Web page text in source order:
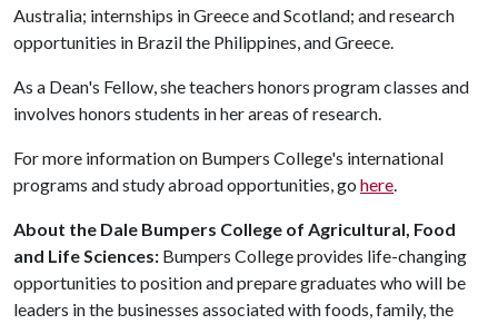
Australia; internships in Greece and Scotland; and research
opportunities in Brazil the Philippines, and Greece.
As a Dean's Fellow, she teachers honors program classes and
involves honors students in her areas of research.
For more information on Bumpers College's international
programs and study abroad opportunities, go here.
About the Dale Bumpers College of Agricultural, Food
and Life Sciences: Bumpers College provides life-changing
opportunities to position and prepare graduates who will be
leaders in the businesses associated with foods, family, the